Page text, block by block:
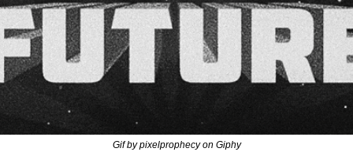
Gif by pixelprophecy on Giphy